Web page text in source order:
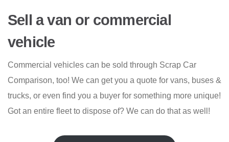
Sell a van or commercial
vehicle
Commercial vehicles can be sold through Scrap Car
Comparison, too! We can get you a quote for vans, buses &
trucks, or even find you a buyer for something more unique!
Got an entire fleet to dispose of? We can do that as well!